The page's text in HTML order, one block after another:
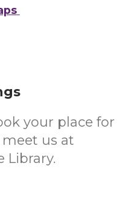
your place for
us at
Library.